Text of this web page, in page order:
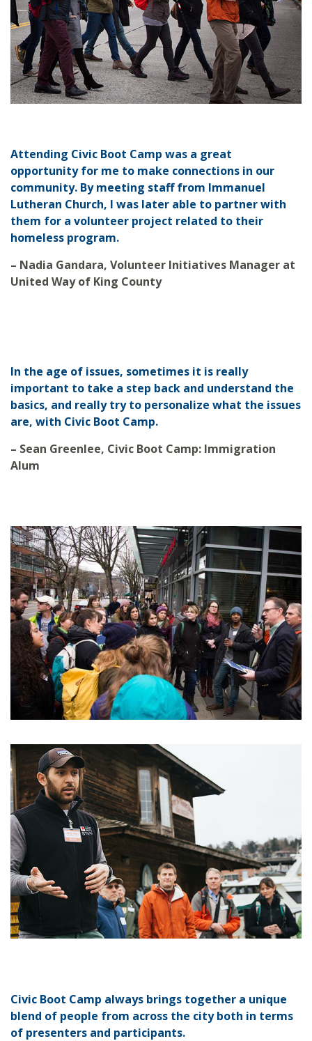
Attending Civic Boot Camp was a great
opportunity for me to make connections in our
community. By meeting staff from Immanuel
Lutheran Church, I was later able to partner with
them for a volunteer project related to their
homeless program.
– Nadia Gandara, Volunteer Initiatives Manager at
United Way of King County
In the age of issues, sometimes it is really
important to take a step back and understand the
basics, and really try to personalize what the issues
are, with Civic Boot Camp.
– Sean Greenlee, Civic Boot Camp: Immigration
Alum
Civic Boot Camp always brings together a unique
blend of people from across the city both in terms
of presenters and participants.